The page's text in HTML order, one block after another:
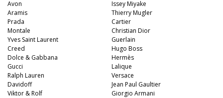
Avon
Issey Miyake
Aramis
Prada
Montale
Yves Saint Laurent
Creed
Dolce & Gabbana
Gucci
Ralph Lauren
Davidoff
Viktor & Rolf
Thierry Mugler
Cartier
Christian Dior
Guerlain
Hugo Boss
Hermès
Lalique
Versace
Jean Paul Gaultier
Giorgio Armani